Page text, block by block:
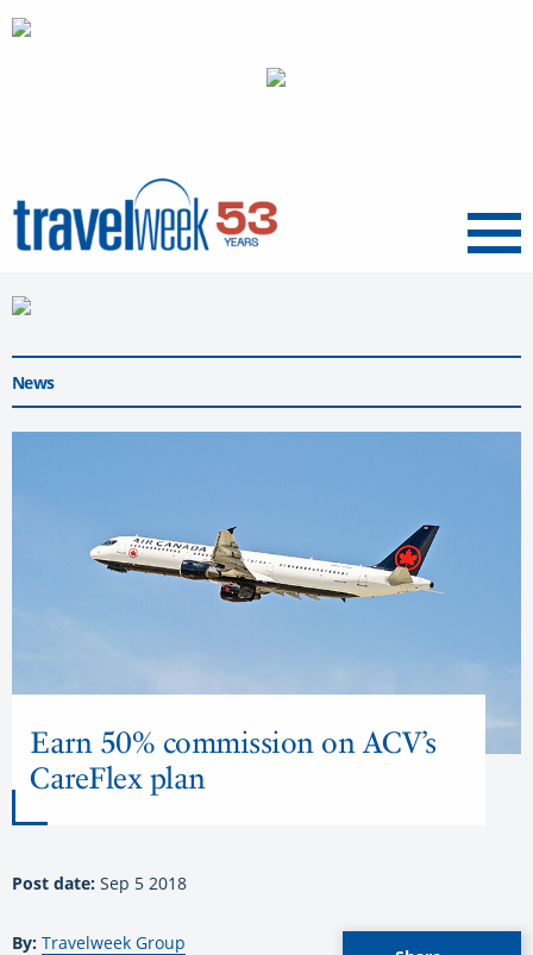
Menu
News
Earn 50% commission on ACV’s
CareFlex plan
Post date: Sep 5 2018
By: Travelweek Group